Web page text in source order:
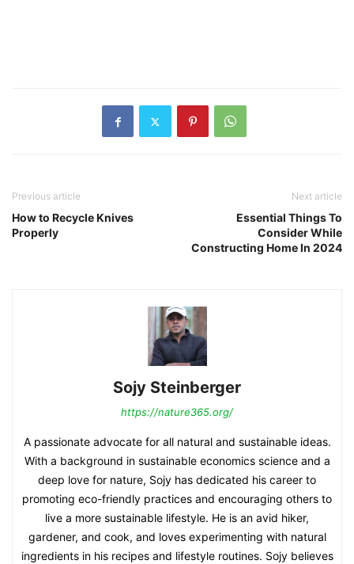
Previous article
How to Recycle Knives
Properly
Next article
Essential Things To
Consider While
Constructing Home In 2024
Sojy Steinberger
https://nature365.org/
A passionate advocate for all natural and sustainable ideas.
With a background in sustainable economics science and a
deep love for nature, Sojy has dedicated his career to
promoting eco-friendly practices and encouraging others to
live a more sustainable lifestyle. He is an avid hiker,
gardener, and cook, and loves experimenting with natural
ingredients in his recipes and lifestyle routines. Sojy believes